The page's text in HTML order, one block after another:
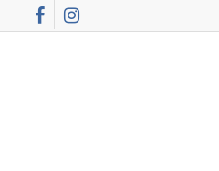
to
FacebookInstagram